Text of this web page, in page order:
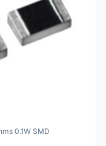
0.1W SMD